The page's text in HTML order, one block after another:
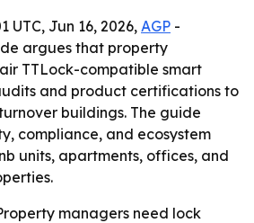
UTC, Jun 16, 2026, AGP -
argues that property
TTLock-compatible smart
and product certifications to
buildings. The guide
compliance, and ecosystem
units, apartments, offices, and
managers need lock